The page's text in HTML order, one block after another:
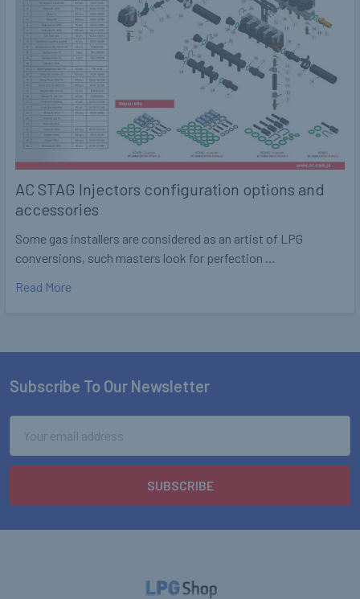
AC STAG Injectors configuration options and
accessories
Some gas installers are considered as an artist of LPG
conversions, such masters look for perfection …
Read More
Footer
Subscribe To Our Newsletter
Address